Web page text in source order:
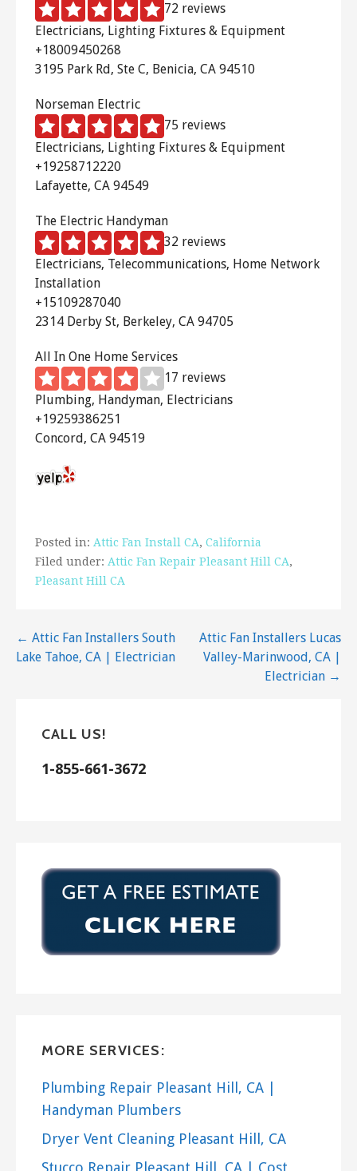
72 reviews
Electricians, Lighting Fixtures & Equipment
+18009450268
3195 Park Rd, Ste C, Benicia, CA 94510
Norseman Electric
75 reviews
Electricians, Lighting Fixtures & Equipment
+19258712220
Lafayette, CA 94549
The Electric Handyman
32 reviews
Electricians, Telecommunications, Home Network
Installation
+15109287040
2314 Derby St, Berkeley, CA 94705
All In One Home Services
17 reviews
Plumbing, Handyman, Electricians
+19259386251
Concord, CA 94519
Posted in: Attic Fan Install CA, California
Filed under: Attic Fan Repair Pleasant Hill CA,
Pleasant Hill CA
Post← Attic Fan Installers South
Lake Tahoe, CA | Electrician
Attic Fan Installers Lucas
Valley-Marinwood, CA |
Electrician →
CALL US!
1-855-661-3672
MORE SERVICES:
Plumbing Repair Pleasant Hill, CA |
Handyman Plumbers
Dryer Vent Cleaning Pleasant Hill, CA